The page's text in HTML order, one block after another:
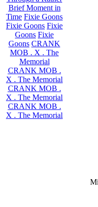
Brief Moment in
Time Fixie Goons
Fixie Goons Fixie
Goons Fixie
Goons CRANK
MOB . X . The
Memorial
CRANK MOB .
X . The Memorial
CRANK MOB .
X . The Memorial
CRANK MOB .
X . The Memorial